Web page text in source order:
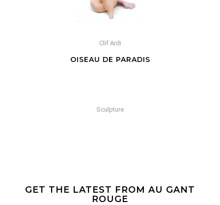
Clif Ardi
OISEAU DE PARADIS
Sculpture
GET THE LATEST FROM AU GANT
ROUGE